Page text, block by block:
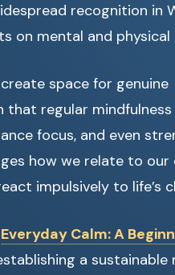
recognition in
on mental and physical
space for genuine
that regular
focus, and even
how we relate to our
impulsively to life’s
Everyday Calm: A
a sustainable